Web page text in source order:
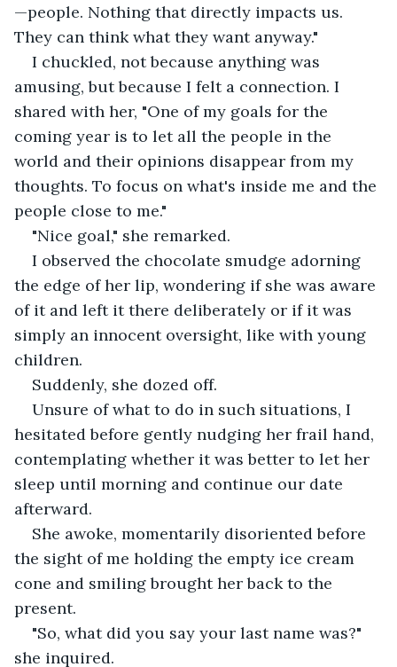
—people. Nothing that directly impacts us.
They can think what they want anyway."
I chuckled, not because anything was
amusing, but because I felt a connection. I
shared with her, "One of my goals for the
coming year is to let all the people in the
world and their opinions disappear from my
thoughts. To focus on what's inside me and the
people close to me."
"Nice goal," she remarked.
I observed the chocolate smudge adorning
the edge of her lip, wondering if she was aware
of it and left it there deliberately or if it was
simply an innocent oversight, like with young
children.
Suddenly, she dozed off.
Unsure of what to do in such situations, I
hesitated before gently nudging her frail hand,
contemplating whether it was better to let her
sleep until morning and continue our date
afterward.
She awoke, momentarily disoriented before
the sight of me holding the empty ice cream
cone and smiling brought her back to the
present.
"So, what did you say your last name was?"
she inquired.